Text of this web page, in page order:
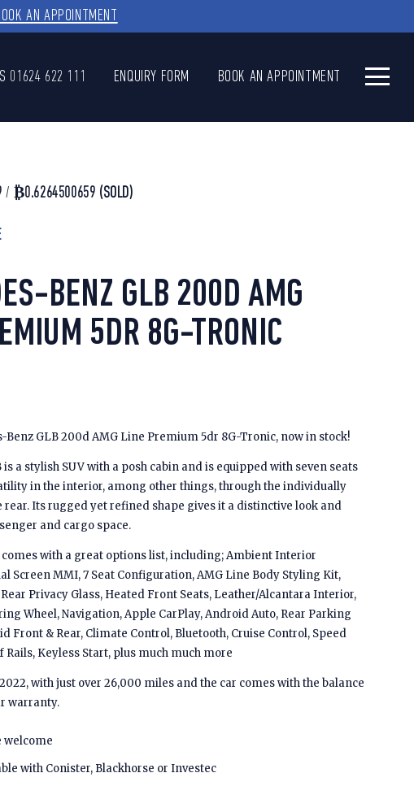
AN APPOINTMENT
01624 622 111 ENQUIRY FORM BOOK AN APPOINTMENT
/ ₿0.6264500659 (SOLD)
BENZ GLB 200D AMG
5DR 8G-TRONIC
Benz GLB 200d AMG Line Premium 5dr 8G-Tronic, now in stock!
is a stylish SUV with a posh cabin and is equipped with seven seats
in the interior, among other things, through the individually
Its rugged yet refined shape gives it a distinctive look and
and cargo space.
with a great options list, including; Ambient Interior
Screen MMI, 7 Seat Configuration, AMG Line Body Styling Kit,
Privacy Glass, Heated Front Seats, Leather/Alcantara Interior,
Wheel, Navigation, Apple CarPlay, Android Auto, Rear Parking
Front & Rear, Climate Control, Bluetooth, Cruise Control, Speed
Rails, Keyless Start, plus much much more
with just over 26,000 miles and the car comes with the balance
warranty.
welcome
with Conister, Blackhorse or Investec